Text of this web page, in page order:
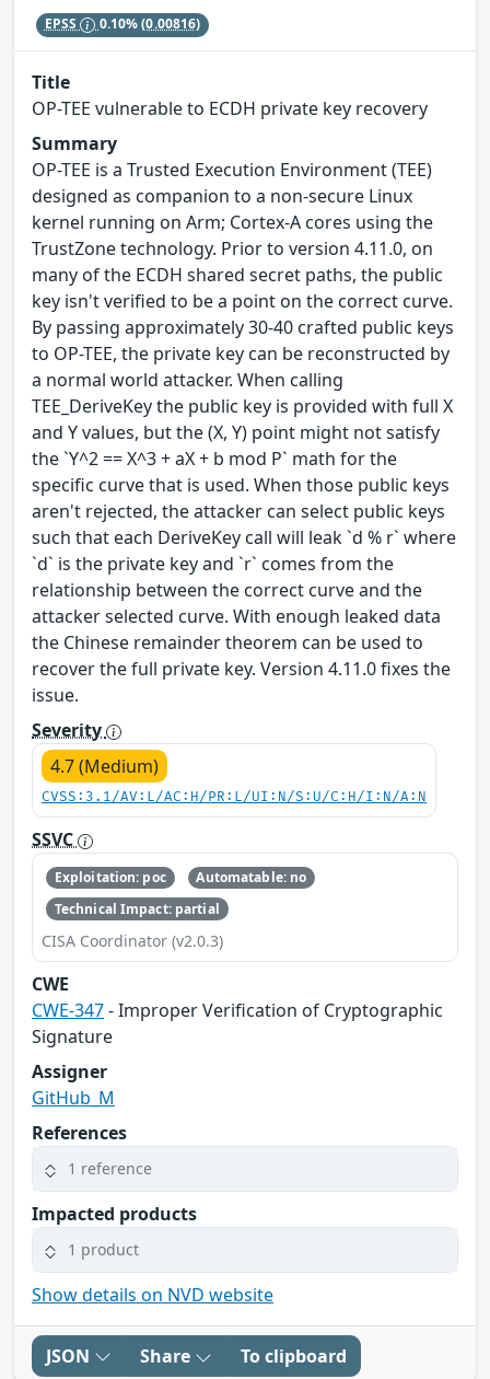
EPSS 0.10%(0.00816)
Title
OP-TEE vulnerable to ECDH private key recovery
Summary
OP-TEE is a Trusted Execution Environment (TEE)
designed as companion to a non-secure Linux
kernel running on Arm; Cortex-A cores using the
TrustZone technology. Prior to version 4.11.0, on
many of the ECDH shared secret paths, the public
key isn't verified to be a point on the correct curve.
By passing approximately 30-40 crafted public keys
to OP-TEE, the private key can be reconstructed by
a normal world attacker. When calling
TEE_DeriveKey the public key is provided with full X
and Y values, but the (X, Y) point might not satisfy
the `Y^2 == X^3 + aX + b mod P` math for the
specific curve that is used. When those public keys
aren't rejected, the attacker can select public keys
such that each DeriveKey call will leak `d % r` where
`d` is the private key and `r` comes from the
relationship between the correct curve and the
attacker selected curve. With enough leaked data
the Chinese remainder theorem can be used to
recover the full private key. Version 4.11.0 fixes the
issue.
Severity
4.7 (Medium)
CVSS:3.1/AV:L/AC:H/PR:L/UI:N/S:U/C:H/I:N/A:N
SSVC
Exploitation: poc
Automatable: no
Technical Impact: partial
CISA Coordinator (v2.0.3)
CWE
CWE-347- Improper Verification of Cryptographic
Signature
Assigner
GitHub_M
References
1 reference
Impacted products
1 product
Show details on NVD website
JSON Share To clipboard